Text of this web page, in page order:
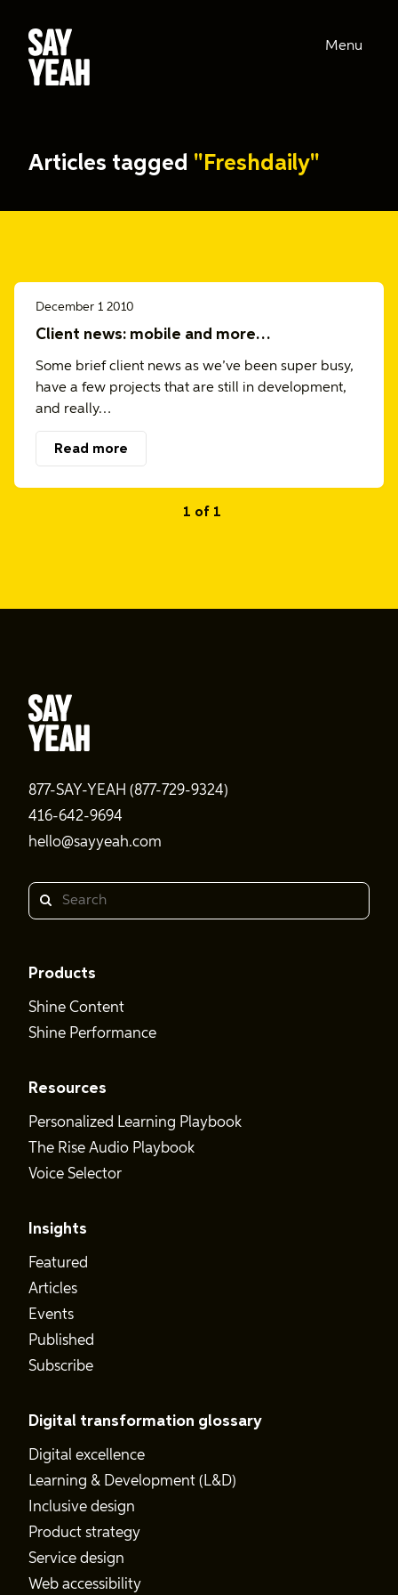
Menu
Articles tagged "Freshdaily"
December 1 2010
Client news: mobile and more…
Some brief client news as we’ve been super busy,
have a few projects that are still in development,
and really…
Read more
1 of 1
877-SAY-YEAH (877-729-9324)
416-642-9694
hello@sayyeah.com
Search
Products
Shine Content
Shine Performance
Resources
Personalized Learning Playbook
The Rise Audio Playbook
Voice Selector
Insights
Featured
Articles
Events
Published
Subscribe
Digital transformation glossary
Digital excellence
Learning & Development (L&D)
Inclusive design
Product strategy
Service design
Web accessibility